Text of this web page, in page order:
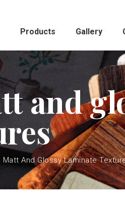
Products Gallery
and
And Glossy Laminate